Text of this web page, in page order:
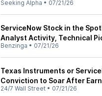
Seeking Alpha • 07/21/26
ServiceNow Stock in the
Analyst Activity, Technical
Benzinga • 07/21/26
Texas Instruments or
Conviction to Soar After
24/7 Wall Street • 07/21/26